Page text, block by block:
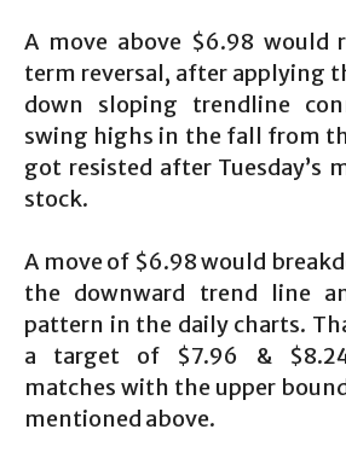
A move above $6.98 would
term reversal, after applying
down sloping trendline
swing highs in the fall from
got resisted after Tuesday’s
stock.
A move of $6.98 would
the downward trend line
pattern in the daily charts.
a target of $7.96 &
matches with the upper
mentioned above.